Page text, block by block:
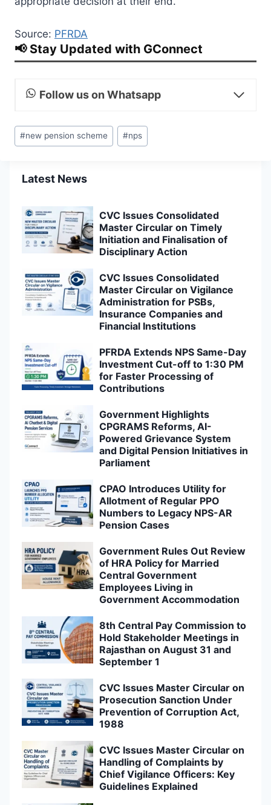
Source: PFRDA
📢 Stay Updated with GConnect
Follow us on Whatsapp
Post
Tags:
#new pension scheme #nps
Latest News
CVC Issues Consolidated
Master Circular on Timely
Initiation and Finalisation of
Disciplinary Action
CVC Issues Consolidated
Master Circular on Vigilance
Administration for PSBs,
Insurance Companies and
Financial Institutions
PFRDA Extends NPS Same-Day
Investment Cut-off to 1:30 PM
for Faster Processing of
Contributions
Government Highlights
CPGRAMS Reforms, AI-
Powered Grievance System
and Digital Pension Initiatives in
Parliament
CPAO Introduces Utility for
Allotment of Regular PPO
Numbers to Legacy NPS-AR
Pension Cases
Government Rules Out Review
of HRA Policy for Married
Central Government
Employees Living in
Government Accommodation
8th Central Pay Commission to
Hold Stakeholder Meetings in
Rajasthan on August 31 and
September 1
CVC Issues Master Circular on
Prosecution Sanction Under
Prevention of Corruption Act,
1988
CVC Issues Master Circular on
Handling of Complaints by
Chief Vigilance Officers: Key
Guidelines Explained